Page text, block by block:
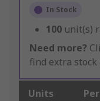
In Stock
100 unit(s)
Need more?
find extra stock
Units